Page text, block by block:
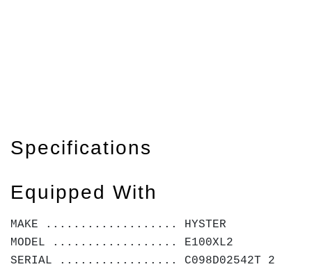
Specifications
Equipped With
MAKE ................... HYSTER
MODEL .................. E100XL2
SERIAL ................. C098D02542T 2